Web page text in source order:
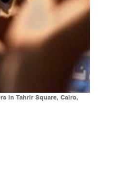
in Tahrir Square, Cairo,